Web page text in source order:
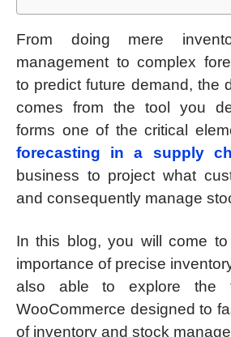
From doing mere
management to complex
to predict future demand, the
comes from the tool you
forms one of the critical
forecasting in a supply
business to project what
and consequently manage
In this blog, you will come
importance of precise
also able to explore the
WooCommerce designed to
of inventory and stock